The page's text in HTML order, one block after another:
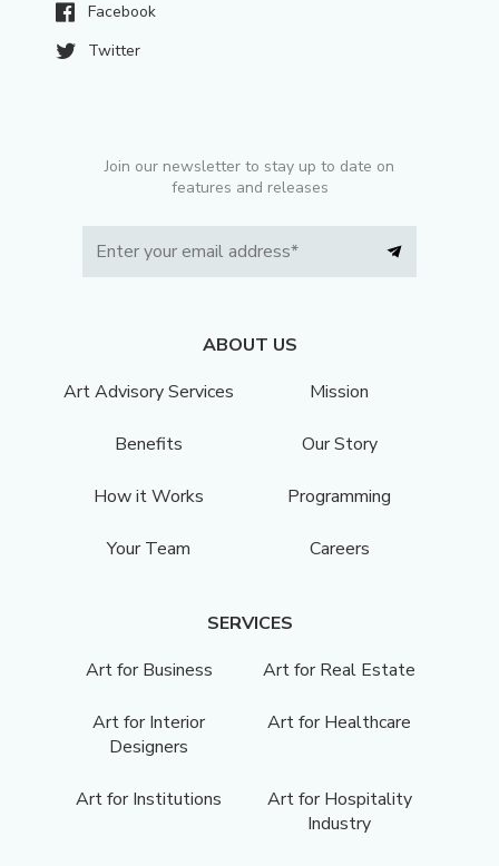
Facebook
Twitter
Join our newsletter to stay up to date on
features and releases
ABOUT US
Art Advisory Services
Mission
Benefits Our Story
How it Works Programming
Your Team Careers
SERVICES
Art for Business
Art for Real Estate
Art for Interior
Designers
Art for Healthcare
Art for Institutions
Art for Hospitality
Industry